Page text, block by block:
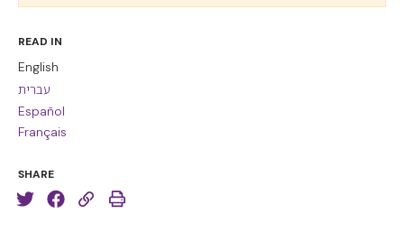
READ IN
English
עברית
Español
Français
SHARE